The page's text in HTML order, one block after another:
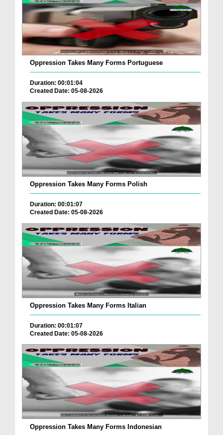
Oppression Takes Many Forms Portuguese
Duration: 00:01:04
Created Date: 05-08-2026
Oppression Takes Many Forms Polish
Duration: 00:01:07
Created Date: 05-08-2026
Oppression Takes Many Forms Italian
Duration: 00:01:07
Created Date: 05-08-2026
Oppression Takes Many Forms Indonesian